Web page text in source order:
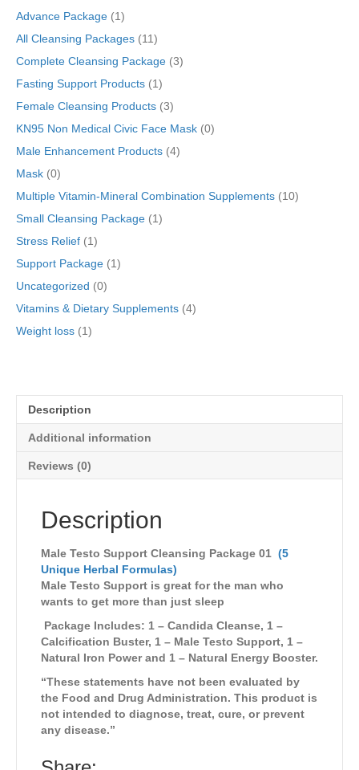
Formulas)
quantity
Advance Package (1)
All Cleansing Packages (11)
Complete Cleansing Package (3)
Fasting Support Products (1)
Female Cleansing Products (3)
KN95 Non Medical Civic Face Mask (0)
Male Enhancement Products (4)
Mask (0)
Multiple Vitamin-Mineral Combination Supplements (10)
Small Cleansing Package (1)
Stress Relief (1)
Support Package (1)
Uncategorized (0)
Vitamins & Dietary Supplements (4)
Weight loss (1)
Description
Additional information
Reviews (0)
Description
Male Testo Support Cleansing Package 01 (5
Unique Herbal Formulas)
Male Testo Support is great for the man who
wants to get more than just sleep
Package Includes: 1 – Candida Cleanse, 1 –
Calcification Buster, 1 – Male Testo Support, 1 –
Natural Iron Power and 1 – Natural Energy Booster.
“These statements have not been evaluated by
the Food and Drug Administration. This product is
not intended to diagnose, treat, cure, or prevent
any disease.”